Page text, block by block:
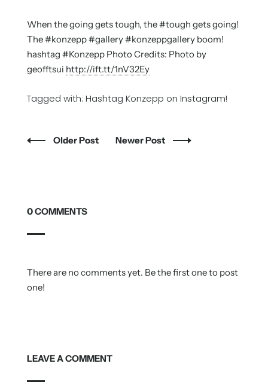
When the going gets tough, the #tough gets going!
The #konzepp #gallery #konzeppgallery boom!
hashtag #Konzepp Photo Credits: Photo by
geofftsui http://ift.tt/1nV32Ey
Tagged with: Hashtag Konzepp on Instagram!
Older Post Newer Post
0 COMMENTS
There are no comments yet. Be the first one to post
one!
LEAVE A COMMENT